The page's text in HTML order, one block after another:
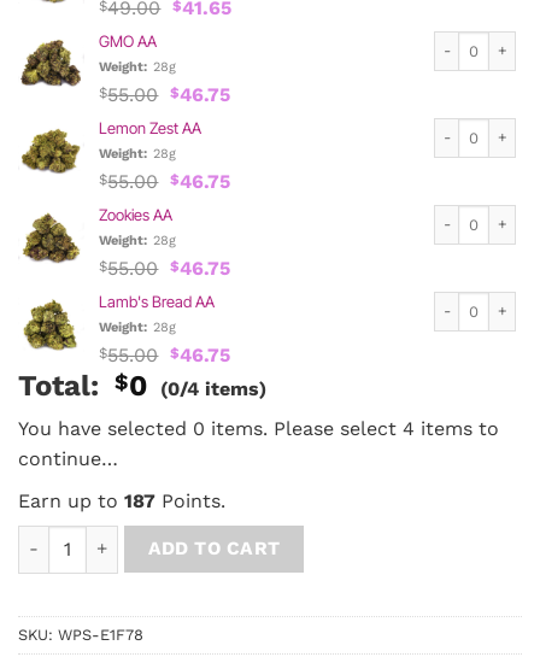
$49.00 Original
$49.00.
$41.65Current
GMO AA
Weight: 28g
$55.00 Original
was:
$55.00.
$46.75Current
Lemon Zest AA
Weight: 28g
$55.00 Original
was:
$55.00.
$46.75Current
Zookies AA
Weight: 28g
$55.00 Original
was:
$55.00.
$46.75Current
Lamb's Bread AA
Weight: 28g
$55.00 Original
was:
$46.75Current
is:
Total: $0
(0/4 items)
You have selected 0 items. Please select 4 items to
continue…
Earn up to 187 Points.
ADD TO CART
SKU: WPS-E1F78